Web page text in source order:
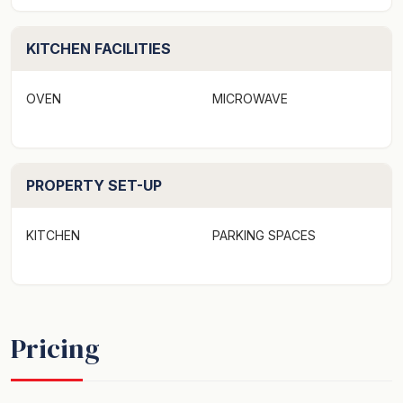
library and a children’s toy area.
The Coaster’s Sawtell is ideally located – leave the car
movie theatre and much more! Only a 10km drive into
from the Pacific Highway.No smoking, no parties or
beach-side village of Sawtell, only 250 metres from the
KITCHEN FACILITIES
OVEN MICROWAVE
PROPERTY SET-UP
KITCHEN PARKING SPACES
Pricing